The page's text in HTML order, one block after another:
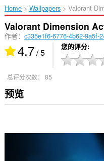
Home Wallpapers Valorant
Valorant Dimension
作者： c335e1f6-6776-4b62-9a5f-
4.7/ 5 您的评分
总评分次数： 85
预览